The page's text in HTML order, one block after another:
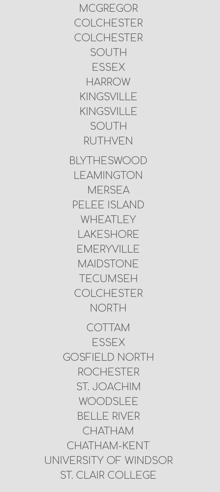
MCGREGOR
COLCHESTER
COLCHESTER
SOUTH
ESSEX
HARROW
KINGSVILLE
KINGSVILLE
SOUTH
RUTHVEN
BLYTHESWOOD
LEAMINGTON
MERSEA
PELEE ISLAND
WHEATLEY
LAKESHORE
EMERYVILLE
MAIDSTONE
TECUMSEH
COLCHESTER
NORTH
COTTAM
ESSEX
GOSFIELD NORTH
ROCHESTER
ST. JOACHIM
WOODSLEE
BELLE RIVER
CHATHAM
CHATHAM-KENT
UNIVERSITY OF WINDSOR
ST. CLAIR COLLEGE